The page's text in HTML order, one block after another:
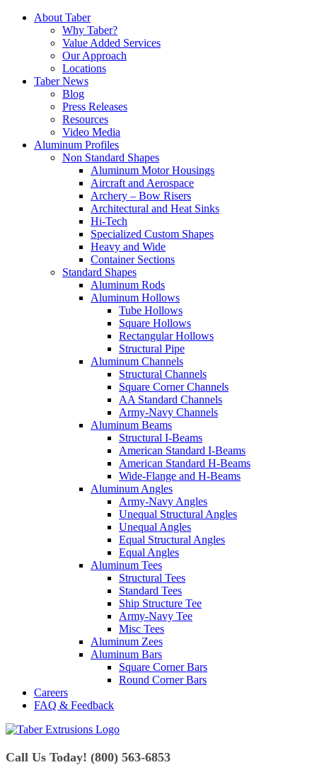
Skip
About Taber
Why Taber?
Value Added Services
Our Approach
Locations
Taber News
Blog
Press Releases
Resources
Video Media
Aluminum Profiles
Non Standard Shapes
Aluminum Motor Housings
Aircraft and Aerospace
Archery – Bow Risers
Architectural and Heat Sinks
Hi-Tech
Specialized Custom Shapes
Heavy and Wide
Container Sections
Standard Shapes
Aluminum Rods
Aluminum Hollows
Tube Hollows
Square Hollows
Rectangular Hollows
Structural Pipe
Aluminum Channels
Structural Channels
Square Corner Channels
AA Standard Channels
Army-Navy Channels
Aluminum Beams
Structural I-Beams
American Standard I-Beams
American Standard H-Beams
Wide-Flange and H-Beams
Aluminum Angles
Army-Navy Angles
Unequal Structural Angles
Unequal Angles
Equal Structural Angles
Equal Angles
Aluminum Tees
Structural Tees
Standard Tees
Ship Structure Tee
Army-Navy Tee
Misc Tees
Aluminum Zees
Aluminum Bars
Square Corner Bars
Round Corner Bars
Careers
FAQ & Feedback
Call Us Today! (800) 563-6853